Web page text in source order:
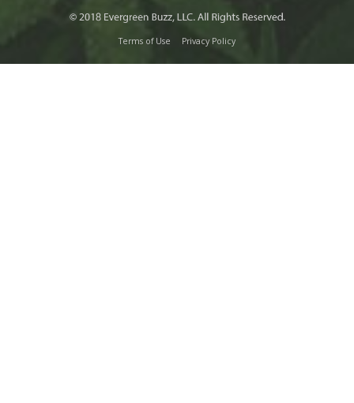
Terms of Use Privacy Policy